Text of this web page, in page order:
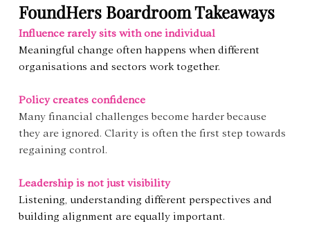
FoundHers Boardroom Takeaways
Influence rarely sits with one individual
Meaningful change often happens when different
organisations and sectors work together.
Policy creates confidence
Many financial challenges become harder because
they are ignored. Clarity is often the first step towards
regaining control.
Leadership is not just visibility
Listening, understanding different perspectives and
building alignment are equally important.